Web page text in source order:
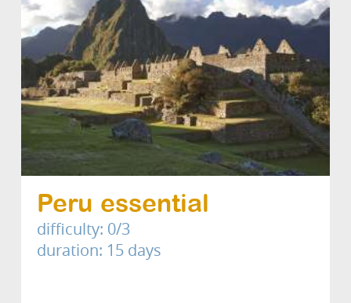
Peru essential
difficulty: 0/3
duration: 15 days